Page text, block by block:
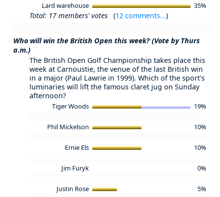
Lard warehouse 35%
Total: 17 members' votes (12 comments...)
Who will win the British Open this week? (Vote by Thurs
a.m.)
The British Open Golf Championship takes place this
week at Carnoustie, the venue of the last British win
in a major (Paul Lawrie in 1999). Which of the sport's
luminaries will lift the famous claret jug on Sunday
afternoon?
Tiger Woods 19%
Phil Mickelson 10%
Ernie Els 10%
Jim Furyk 0%
Justin Rose 5%